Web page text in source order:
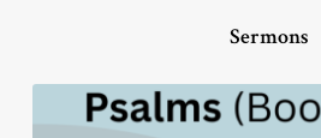
Sermons